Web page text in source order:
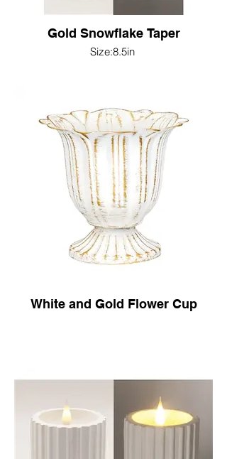
Gold Snowflake Taper
Size:8.5in
White and Gold Flower Cup